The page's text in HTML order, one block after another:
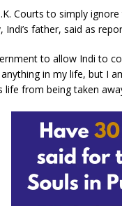
Courts to simply
Indi’s father, said as
to allow Indi to
in my life, but I
life from being taken